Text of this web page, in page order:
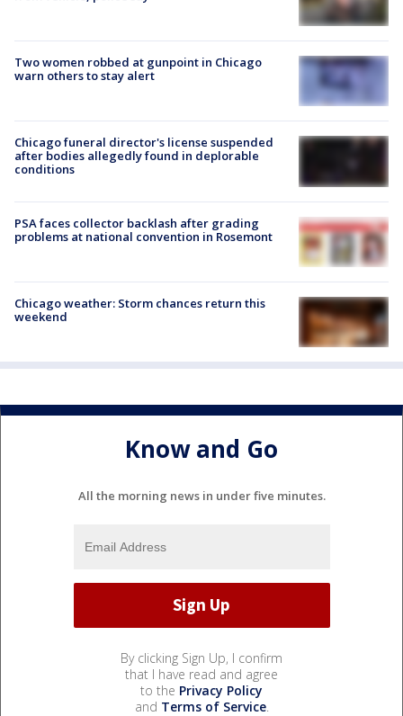
Two women robbed at gunpoint in Chicago
warn others to stay alert
Chicago funeral director's license suspended
after bodies allegedly found in deplorable
conditions
PSA faces collector backlash after grading
problems at national convention in Rosemont
Chicago weather: Storm chances return this
weekend
Know and Go
All the morning news in under five minutes.
By clicking Sign Up, I confirm
that I have read and agree
to the Privacy Policy
and Terms of Service.